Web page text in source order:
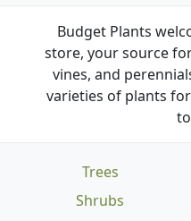
Budget Plants
store, your source
vines, and
varieties of plants
Trees
Shrubs